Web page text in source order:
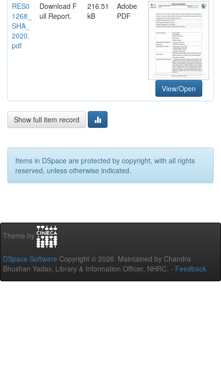
RES0
1268_
SHA_
2020.
pdf
Download F
ull Report.
216.51
kB
Adobe
PDF
View/Open
Show full item record
Items in DSpace are protected by copyright, with all rights
reserved, unless otherwise indicated.
Theme by
DSpace Software Copyright © 2026 Maintained by Chandra
Bhushan Yadav, Library & Information Officer, NHRC. - Feedback